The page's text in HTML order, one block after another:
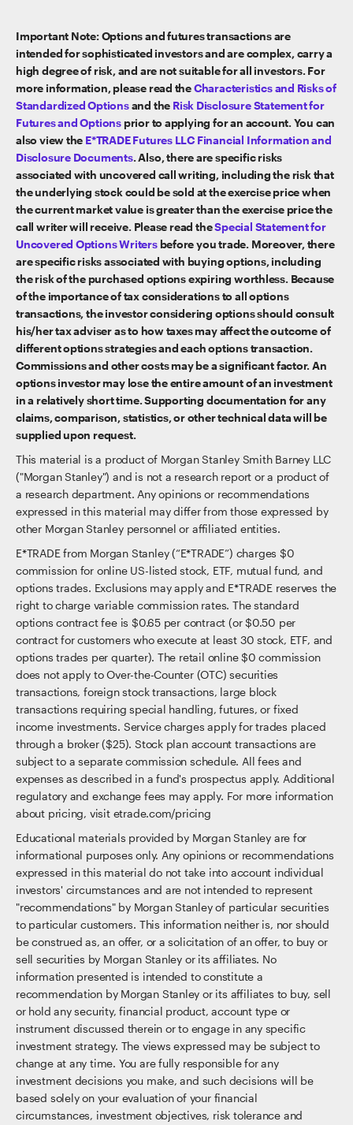
Important Note: Options and futures transactions are
intended for sophisticated investors and are complex, carry a
high degree of risk, and are not suitable for all investors. For
more information, please read theCharacteristics and Risks of
Standardized Optionsand the Risk Disclosure Statement for
Futures and Options prior to applying for an account. You can
also view the E*TRADE Futures LLC Financial Information and
Disclosure Documents. Also, there are specific risks
associated with uncovered call writing, including the risk that
the underlying stock could be sold at the exercise price when
the current market value is greater than the exercise price the
call writer will receive. Please read theSpecial Statement for
Uncovered Options Writersbefore you trade. Moreover, there
are specific risks associated with buying options, including
the risk of the purchased options expiring worthless. Because
of the importance of tax considerations to all options
transactions, the investor considering options should consult
his/her tax adviser as to how taxes may affect the outcome of
different options strategies and each options transaction.
Commissions and other costs may be a significant factor. An
options investor may lose the entire amount of an investment
in a relatively short time. Supporting documentation for any
claims, comparison, statistics, or other technical data will be
supplied upon request.
This material is a product of Morgan Stanley Smith Barney LLC
("Morgan Stanley") and is not a research report or a product of
a research department. Any opinions or recommendations
expressed in this material may differ from those expressed by
other Morgan Stanley personnel or affiliated entities.
E*TRADE from Morgan Stanley (“E*TRADE”) charges $0
commission for online US-listed stock, ETF, mutual fund, and
options trades. Exclusions may apply and E*TRADE reserves the
right to charge variable commission rates. The standard
options contract fee is $0.65 per contract (or $0.50 per
contract for customers who execute at least 30 stock, ETF, and
options trades per quarter). The retail online $0 commission
does not apply to Over-the-Counter (OTC) securities
transactions, foreign stock transactions, large block
transactions requiring special handling, futures, or fixed
income investments. Service charges apply for trades placed
through a broker ($25). Stock plan account transactions are
subject to a separate commission schedule. All fees and
expenses as described in a fund's prospectus apply. Additional
regulatory and exchange fees may apply. For more information
about pricing, visit etrade.com/pricing
Educational materials provided by Morgan Stanley are for
informational purposes only. Any opinions or recommendations
expressed in this material do not take into account individual
investors' circumstances and are not intended to represent
"recommendations" by Morgan Stanley of particular securities
to particular customers. This information neither is, nor should
be construed as, an offer, or a solicitation of an offer, to buy or
sell securities by Morgan Stanley or its affiliates. No
information presented is intended to constitute a
recommendation by Morgan Stanley or its affiliates to buy, sell
or hold any security, financial product, account type or
instrument discussed therein or to engage in any specific
investment strategy. The views expressed may be subject to
change at any time. You are fully responsible for any
investment decisions you make, and such decisions will be
based solely on your evaluation of your financial
circumstances, investment objectives, risk tolerance and